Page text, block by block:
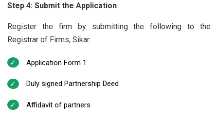
Step 4: Submit the Application
Register the firm by submitting the following to the
Registrar of Firms, Sikar:
Application Form 1
Duly signed Partnership Deed
Affidavit of partners